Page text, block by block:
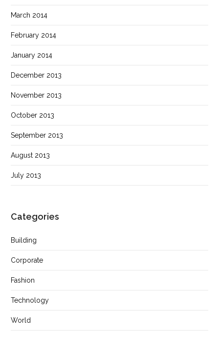
March 2014
February 2014
January 2014
December 2013
November 2013
October 2013
September 2013
August 2013
July 2013
Categories
Building
Corporate
Fashion
Technology
World